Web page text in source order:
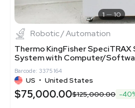
1 10
Robotic / Automation
Thermo KingFisher
System with Computer/
Barcode: 3375164
US • United States
$75,000.00$125,000.00 -